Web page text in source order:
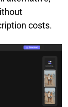
costs.